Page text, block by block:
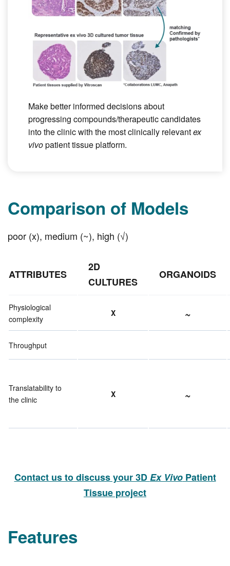
Make better informed decisions about
progressing compounds/therapeutic candidates
into the clinic with the most clinically relevantex
vivopatient tissue platform.
Comparison of Models
poor (x), medium (~), high (√)
ATTRIBUTES
2D
CULTURES
ORGANOIDS
Physiological
complexity
X ~
Throughput
Translatability to
the clinic
X ~
Contact us to discuss your 3DEx VivoPatient
Tissue project
Features